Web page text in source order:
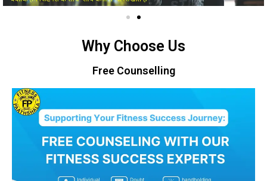
Why Choose Us
Free Counselling